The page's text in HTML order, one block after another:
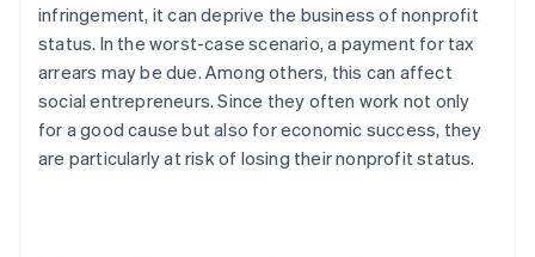
infringement, it can deprive the business of nonprofit
status. In the worst-case scenario, a payment for tax
arrears may be due. Among others, this can affect
social entrepreneurs. Since they often work not only
for a good cause but also for economic success, they
are particularly at risk of losing their nonprofit status.